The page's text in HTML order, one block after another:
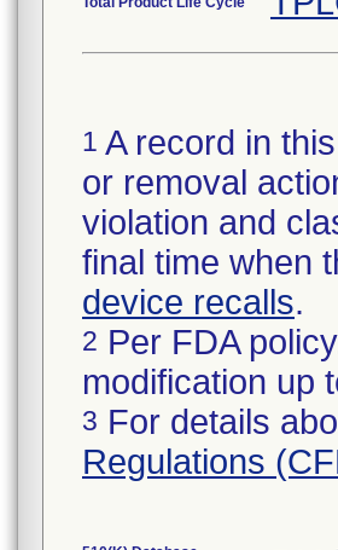
1 A record in
or removal
violation and
final time when
device recalls.
2 Per FDA
modification up
3 For details
Regulations